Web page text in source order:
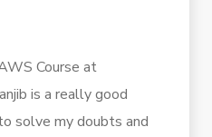
Course at
is a really good
solve my doubts and